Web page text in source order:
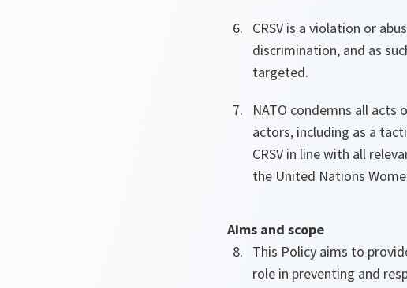
CRSV is a violation or
discrimination, and as
targeted.
NATO condemns all
actors, including as a
CRSV in line with all
the United Nations
Aims and scope
This Policy aims to
role in preventing and